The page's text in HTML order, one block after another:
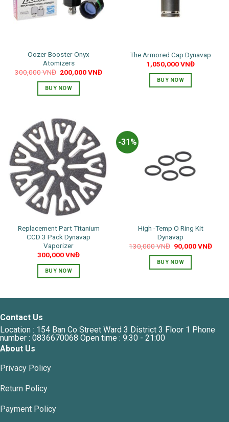
Oozer Booster Onyx
Atomizers
300,000VNĐ Original
price
was:
300,000 VNĐ.
200,000VNĐCurrent
BUY NOW
The Armored Cap Dynavap
1,050,000VNĐ
BUY NOW
Replacement Part Titanium
CCD 3 Pack Dynavap
Vaporizer
300,000VNĐ
BUY NOW
-31%
High -Temp O Ring Kit
Dynavap
130,000VNĐ Original
price
was:
130,000 VNĐ.
90,000VNĐ
BUY NOW
Contact Us
Location : 154 Ban Co Street Ward 3 District 3 Floor 1 Phone
number : 0836670068 Open time : 9:30 - 21:00
About Us
Privacy Policy
Return Policy
Payment Policy